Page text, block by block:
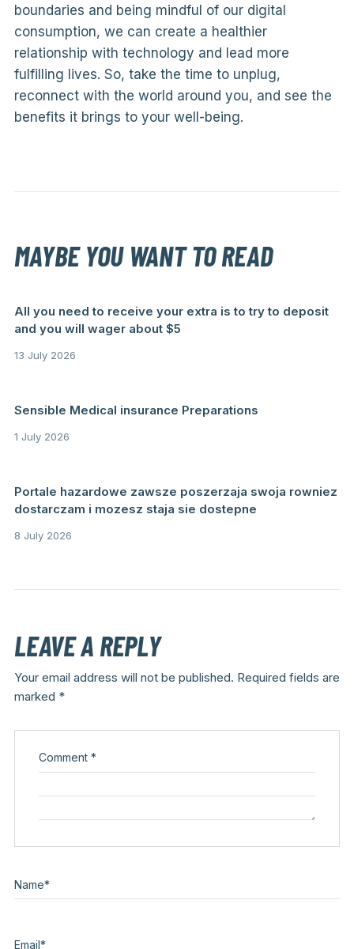
boundaries and being mindful of our digital
consumption, we can create a healthier
relationship with technology and lead more
fulfilling lives. So, take the time to unplug,
reconnect with the world around you, and see the
benefits it brings to your well-being.
MAYBE YOU WANT TO READ
All you need to receive your extra is to try to deposit
and you will wager about $5
13 July 2026
Sensible Medical insurance Preparations
1 July 2026
Portale hazardowe zawsze poszerzaja swoja rowniez
dostarczam i mozesz staja sie dostepne
8 July 2026
LEAVE A REPLY
Your email address will not be published. Required fields are
marked *
Comment *
Name*
Email*